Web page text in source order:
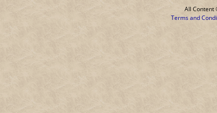
All Content
Terms and